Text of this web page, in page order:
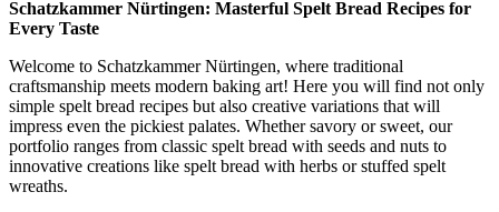
Schatzkammer Nürtingen: Masterful Spelt Bread Recipes for
Every Taste
Welcome to Schatzkammer Nürtingen, where traditional
craftsmanship meets modern baking art! Here you will find not only
simple spelt bread recipes but also creative variations that will
impress even the pickiest palates. Whether savory or sweet, our
portfolio ranges from classic spelt bread with seeds and nuts to
innovative creations like spelt bread with herbs or stuffed spelt
wreaths.